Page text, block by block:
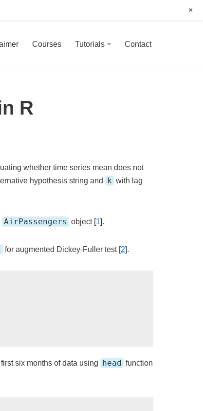
Courses Tutorials Contact
R
whether time series mean does not
hypothesis string and k with lag
AirPassengers object [1].
for augmented Dickey-Fuller test [2].
six months of data using head function
+